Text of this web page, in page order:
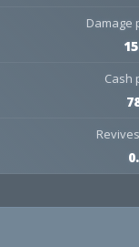
Damage
Cash